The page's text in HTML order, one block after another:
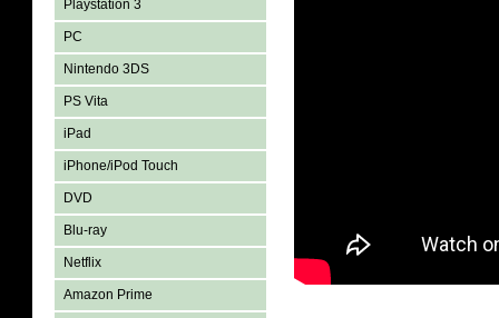
Playstation 3
PC
Nintendo 3DS
PS Vita
iPad
iPhone/iPod Touch
DVD
Blu-ray
Netflix
Amazon Prime